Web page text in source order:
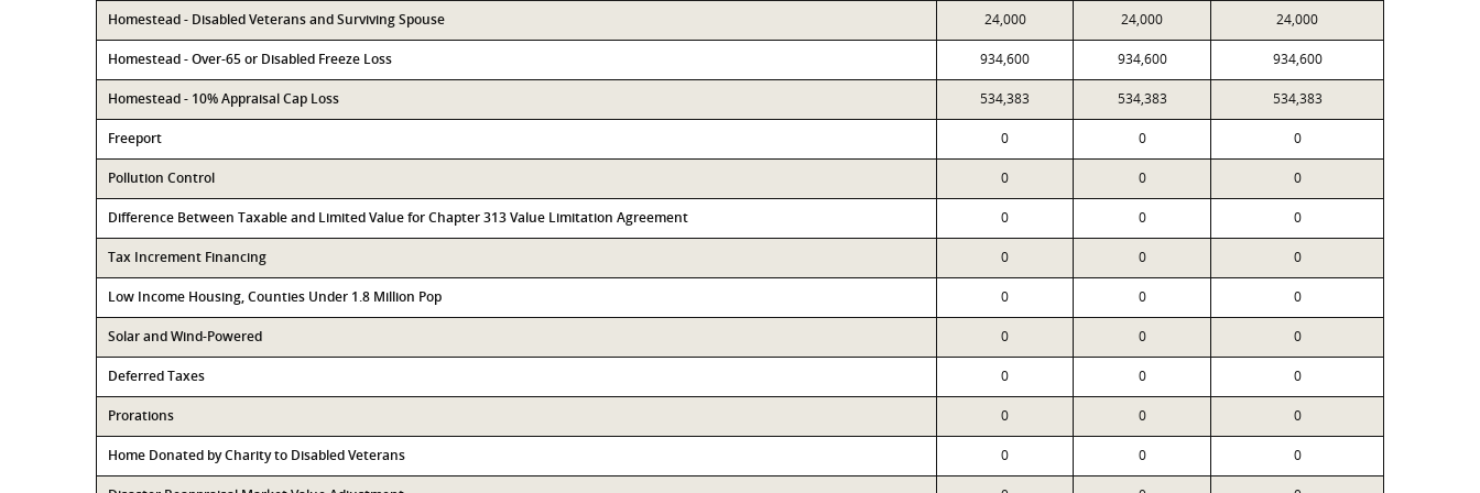
Homestead - Disabled Veterans and Surviving Spouse 24,000 24,000 24,000
Homestead - Over-65 or Disabled Freeze Loss 934,600 934,600 934,600
Homestead - 10% Appraisal Cap Loss 534,383 534,383 534,383
Freeport 0 0 0
Pollution Control 0 0 0
Difference Between Taxable and Limited Value for Chapter 313 Value Limitation Agreement 0 0 0
Tax Increment Financing 0 0 0
Low Income Housing, Counties Under 1.8 Million Pop 0 0 0
Solar and Wind-Powered 0 0 0
Deferred Taxes 0 0 0
Prorations 0 0 0
Home Donated by Charity to Disabled Veterans 0 0 0